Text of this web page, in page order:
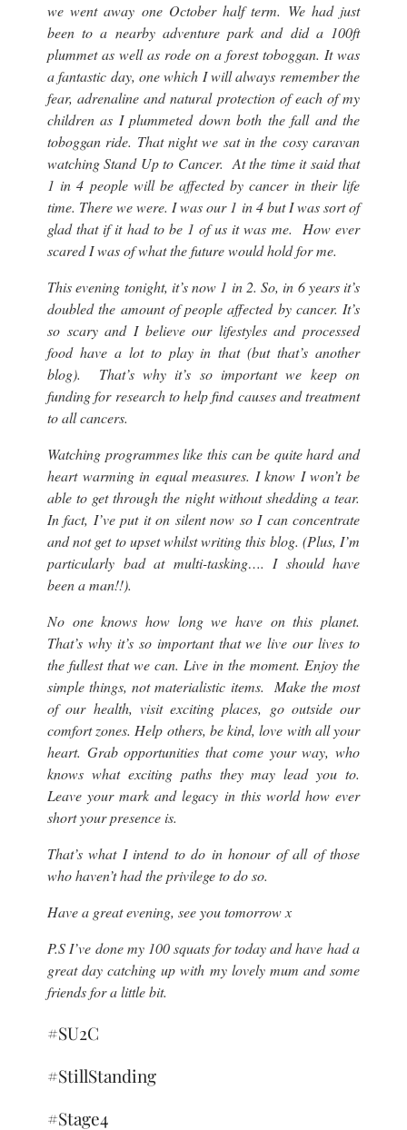
we went away one October half term. We had just
been to a nearby adventure park and did a 100ft
plummet as well as rode on a forest toboggan. It was
a fantastic day, one which I will always remember the
fear, adrenaline and natural protection of each of my
children as I plummeted down both the fall and the
toboggan ride. That night we sat in the cosy caravan
watching Stand Up to Cancer. At the time it said that
1 in 4 people will be affected by cancer in their life
time. There we were. I was our 1 in 4 but I was sort of
glad that if it had to be 1 of us it was me. How ever
scared I was of what the future would hold for me.
This evening tonight, it’s now 1 in 2. So, in 6 years it’s
doubled the amount of people affected by cancer. It’s
so scary and I believe our lifestyles and processed
food have a lot to play in that (but that’s another
blog). That’s why it’s so important we keep on
funding for research to help find causes and treatment
to all cancers.
Watching programmes like this can be quite hard and
heart warming in equal measures. I know I won’t be
able to get through the night without shedding a tear.
In fact, I’ve put it on silent now so I can concentrate
and not get to upset whilst writing this blog. (Plus, I’m
particularly bad at multi-tasking…. I should have
been a man!!).
No one knows how long we have on this planet.
That’s why it’s so important that we live our lives to
the fullest that we can. Live in the moment. Enjoy the
simple things, not materialistic items. Make the most
of our health, visit exciting places, go outside our
comfort zones. Help others, be kind, love with all your
heart. Grab opportunities that come your way, who
knows what exciting paths they may lead you to.
Leave your mark and legacy in this world how ever
short your presence is.
That’s what I intend to do in honour of all of those
who haven’t had the privilege to do so.
Have a great evening, see you tomorrow x
P.S I’ve done my 100 squats for today and have had a
great day catching up with my lovely mum and some
friends for a little bit.
#SU2C
#StillStanding
#Stage4